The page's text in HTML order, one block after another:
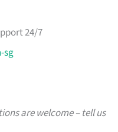
24/7
sg
are welcome – tell us